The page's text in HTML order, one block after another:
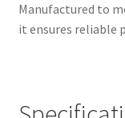
Manufactured to
it ensures reliable